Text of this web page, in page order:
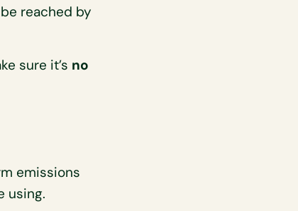
reached by
sure it’s no
emissions
using.